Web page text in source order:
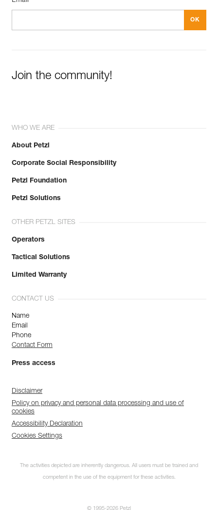
Join the community!
WHO WE ARE
About Petzl
Corporate Social Responsibility
Petzl Foundation
Petzl Solutions
OTHER PETZL SITES
Operators
Tactical Solutions
Limited Warranty
CONTACT US
Name
Email
Phone
Contact Form
Press access
Disclaimer
Policy on privacy and personal data processing and use of
cookies
Accessibility Declaration
Cookies Settings
The activities depicted are inherently dangerous. All users must be trained and
competent in the use of the equipment for these activities.
© 1995-2026 Petzl